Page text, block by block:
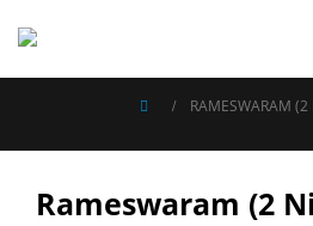
RAMESWARAM
Rameswaram (2